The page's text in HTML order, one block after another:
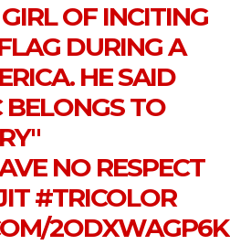
OF INCITING
DURING A
HE SAID
TO
NO RESPECT
#TRICOLOR
2ODXWAGP6K